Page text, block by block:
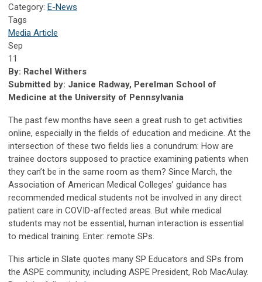
Category: E-News
Tags
Media Article
Sep
11
By: Rachel Withers
Submitted by: Janice Radway, Perelman School of
Medicine at the University of Pennsylvania
The past few months have seen a great rush to get activities
online, especially in the fields of education and medicine. At the
intersection of these two fields lies a conundrum: How are
trainee doctors supposed to practice examining patients when
they can’t be in the same room as them? Since March, the
Association of American Medical Colleges’ guidance has
recommended medical students not be involved in any direct
patient care in COVID-affected areas. But while medical
students may not be essential, human interaction is essential
to medical training. Enter: remote SPs.
This article in Slate quotes many SP Educators and SPs from
the ASPE community, including ASPE President, Rob MacAulay.